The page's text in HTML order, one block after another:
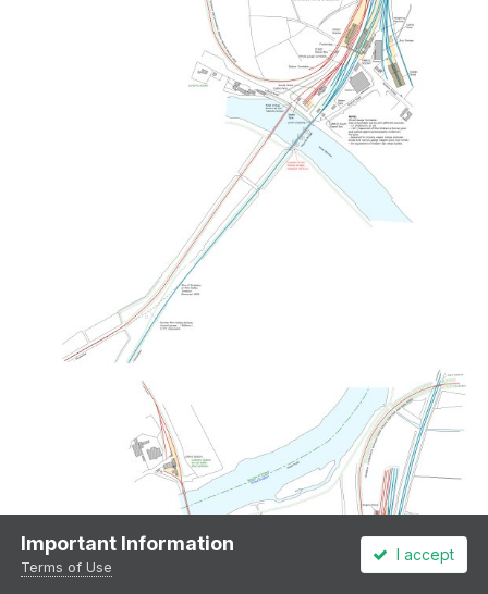
Important Information
Terms of Use
I accept